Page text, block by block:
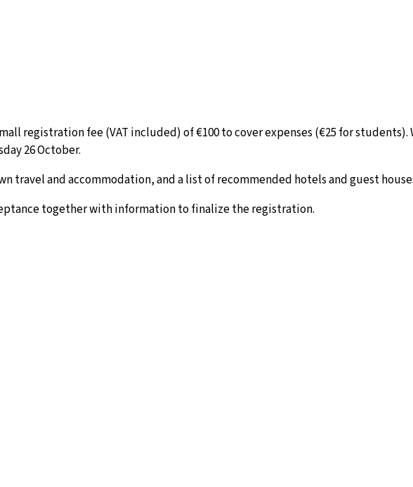
registration fee (VAT included) of €100 to cover expenses (€25 for students).
26 October.
travel and accommodation, and a list of recommended hotels and guest
together with information to finalize the registration.